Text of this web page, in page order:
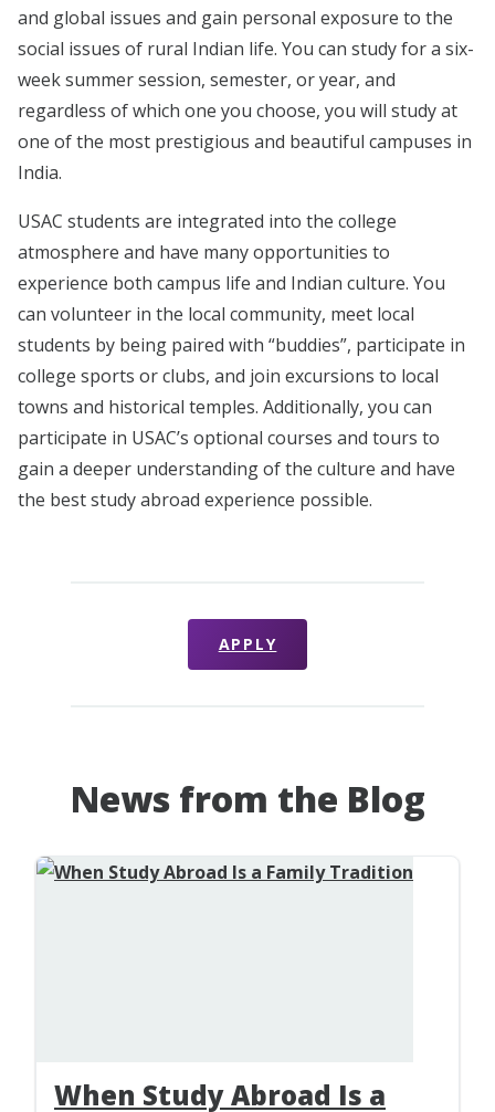
and global issues and gain personal exposure to the
social issues of rural Indian life. You can study for a six-
week summer session, semester, or year, and
regardless of which one you choose, you will study at
one of the most prestigious and beautiful campuses in
India.
USAC students are integrated into the college
atmosphere and have many opportunities to
experience both campus life and Indian culture. You
can volunteer in the local community, meet local
students by being paired with “buddies”, participate in
college sports or clubs, and join excursions to local
towns and historical temples. Additionally, you can
participate in USAC’s optional courses and tours to
gain a deeper understanding of the culture and have
the best study abroad experience possible.
APPLY
News from the Blog
When Study Abroad Is a